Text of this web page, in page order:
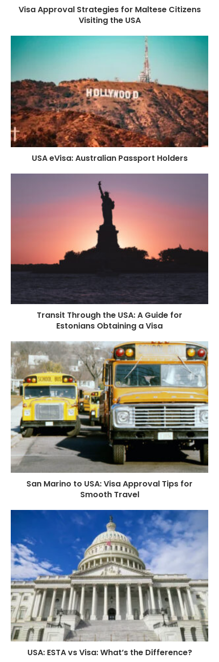
Visa Approval Strategies for Maltese Citizens
Visiting the USA
USA eVisa: Australian Passport Holders
Transit Through the USA: A Guide for
Estonians Obtaining a Visa
San Marino to USA: Visa Approval Tips for
Smooth Travel
USA: ESTA vs Visa: What’s the Difference?